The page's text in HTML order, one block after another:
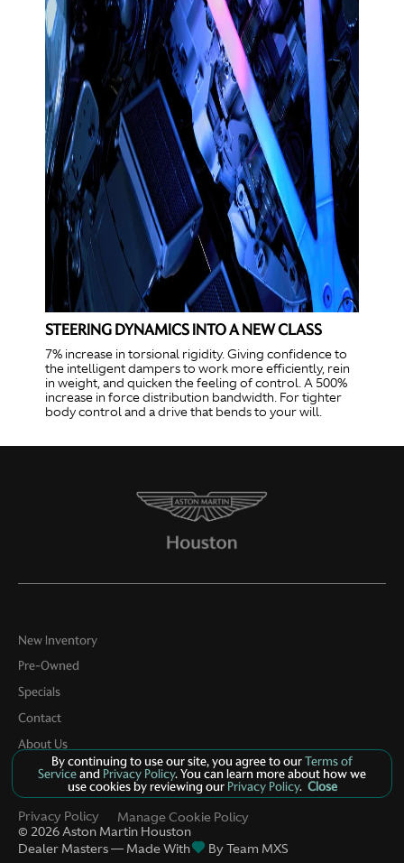
STEERING DYNAMICS INTO A NEW CLASS
7% increase in torsional rigidity. Giving confidence to
the intelligent dampers to work more efficiently, rein
in weight, and quicken the feeling of control. A 500%
increase in force distribution bandwidth. For tighter
body control and a drive that bends to your will.
New Inventory
Pre-Owned
Specials
Contact
About Us
© 2026Aston Martin Houston
Dealer Masters — Made With
By Team MXS
Privacy Policy
By continuing to use our site, you agree to ourTerms of
Serviceand Privacy Policy. You can learn more about how we
use cookies by reviewing ourPrivacy Policy. Close
Manage Cookie Policy